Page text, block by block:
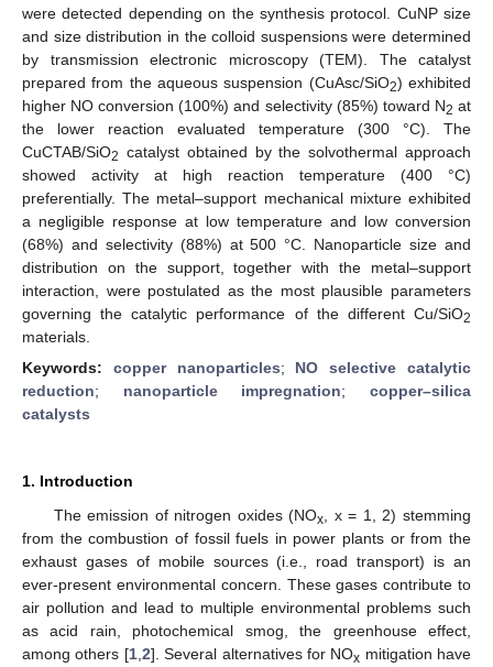
were detected depending on the synthesis protocol. CuNP size
and size distribution in the colloid suspensions were determined
by transmission electronic microscopy (TEM). The catalyst
prepared from the aqueous suspension (CuAsc/SiO2) exhibited
higher NO conversion (100%) and selectivity (85%) toward N2 at
the lower reaction evaluated temperature (300 °C). The
CuCTAB/SiO2 catalyst obtained by the solvothermal approach
showed activity at high reaction temperature (400 °C)
preferentially. The metal–support mechanical mixture exhibited
a negligible response at low temperature and low conversion
(68%) and selectivity (88%) at 500 °C. Nanoparticle size and
distribution on the support, together with the metal–support
interaction, were postulated as the most plausible parameters
governing the catalytic performance of the different Cu/SiO2
materials.
Keywords: copper nanoparticles; NO selective catalytic
reduction; nanoparticle impregnation;copper–silica
catalysts
1. Introduction
The emission of nitrogen oxides (NOx , x = 1, 2) stemming
from the combustion of fossil fuels in power plants or from the
exhaust gases of mobile sources (i.e., road transport) is an
ever-present environmental concern. These gases contribute to
air pollution and lead to multiple environmental problems such
as acid rain, photochemical smog, the greenhouse effect,
among others [1, 2]. Several alternatives for NOx mitigation have